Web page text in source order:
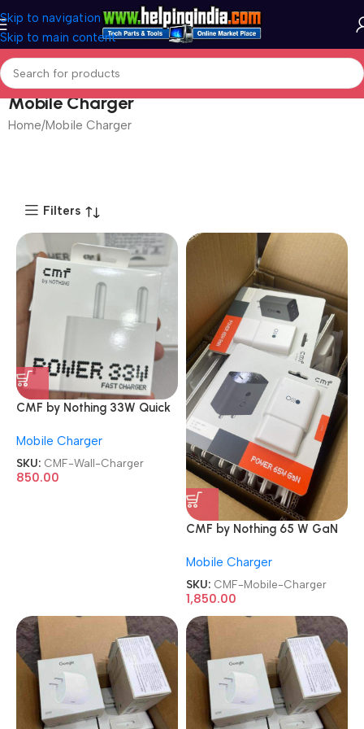
Skip to navigation
Skip to main content
Mobile Charger
Home Mobile Charger
Filters
CMF by Nothing 33W Quick
Charger
Mobile Charger
SKU: CMF-Wall-Charger
850.00
CMF by Nothing 65 W GaN
Mobile Charger
SKU: CMF-Mobile-Charger
1,850.00